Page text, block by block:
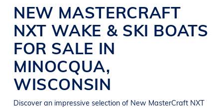
NEW MASTERCRAFT
NXT WAKE & SKI BOATS
FOR SALE IN
MINOCQUA,
WISCONSIN
Discover an impressive selection of New MasterCraft NXT